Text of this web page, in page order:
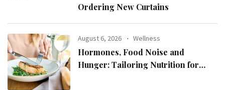
Ordering New Curtains
August 6, 2026 Wellness
Hormones, Food Noise and
Hunger: Tailoring Nutrition for